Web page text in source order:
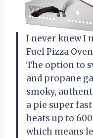
I never knew I
Fuel Pizza
The option to
and propane
smoky,
a pie super
heats up to
which means